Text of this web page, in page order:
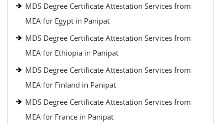
MDS Degree Certificate Attestation Services from
MEA for Egypt in Panipat
MDS Degree Certificate Attestation Services from
MEA for Ethiopia in Panipat
MDS Degree Certificate Attestation Services from
MEA for Finland in Panipat
MDS Degree Certificate Attestation Services from
MEA for France in Panipat